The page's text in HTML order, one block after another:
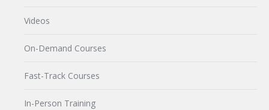
Videos
On-Demand Courses
Fast-Track Courses
In-Person Training